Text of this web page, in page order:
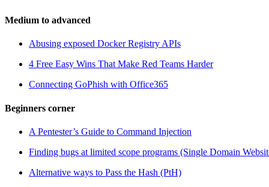
Medium to advanced
Abusing exposed Docker Registry APIs
4 Free Easy Wins That Make Red Teams Harder
Connecting GoPhish with Office365
Beginners corner
A Pentester’s Guide to Command Injection
Finding bugs at limited scope programs (Single Domain
Alternative ways to Pass the Hash (PtH)